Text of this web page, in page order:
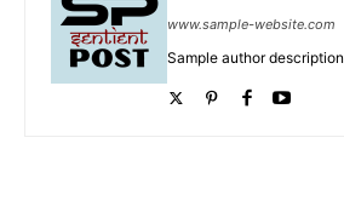
www.sample-website.com
Sample author description